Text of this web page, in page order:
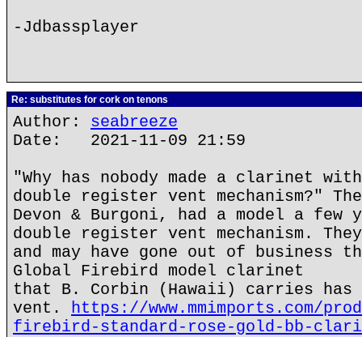
-Jdbassplayer
Re: substitutes for cork on tenons
Author: seabreeze
Date: 2021-11-09 21:59
"Why has nobody made a clarinet
double register vent mechanism?"
Devon & Burgoni, had a model a few
double register vent mechanism.
and may have gone out of business
Global Firebird model clarinet
that B. Corbin (Hawaii) carries has
vent. https://www.mmimports.com/
firebird-standard-rose-gold-bb-